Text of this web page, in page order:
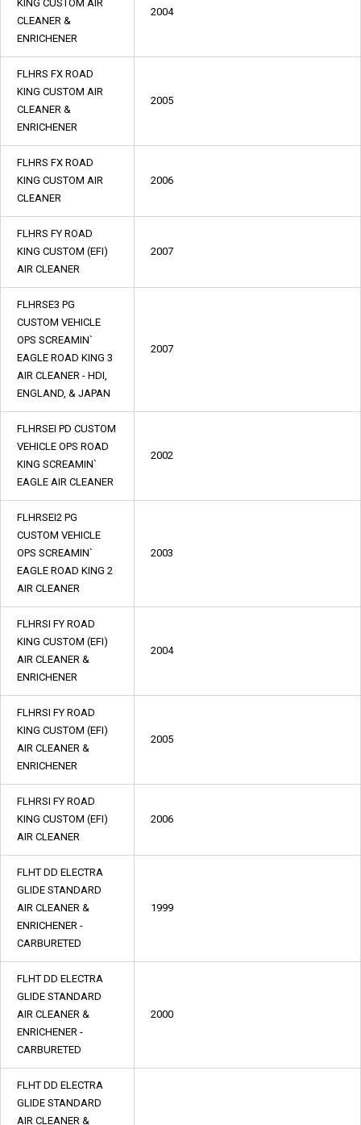
KING CUSTOM AIR
CLEANER &
ENRICHENER
2004
FLHRS FX ROAD
KING CUSTOM AIR
CLEANER &
ENRICHENER
2005
FLHRS FX ROAD
KING CUSTOM AIR
CLEANER
2006
FLHRS FY ROAD
KING CUSTOM (EFI)
AIR CLEANER
2007
FLHRSE3 PG
CUSTOM VEHICLE
OPS SCREAMIN`
EAGLE ROAD KING 3
AIR CLEANER - HDI,
ENGLAND, & JAPAN
2007
FLHRSEI PD CUSTOM
VEHICLE OPS ROAD
KING SCREAMIN`
EAGLE AIR CLEANER
2002
FLHRSEI2 PG
CUSTOM VEHICLE
OPS SCREAMIN`
EAGLE ROAD KING 2
AIR CLEANER
2003
FLHRSI FY ROAD
KING CUSTOM (EFI)
AIR CLEANER &
ENRICHENER
2004
FLHRSI FY ROAD
KING CUSTOM (EFI)
AIR CLEANER &
ENRICHENER
2005
FLHRSI FY ROAD
KING CUSTOM (EFI)
AIR CLEANER
2006
FLHT DD ELECTRA
GLIDE STANDARD
AIR CLEANER &
ENRICHENER -
CARBURETED
1999
FLHT DD ELECTRA
GLIDE STANDARD
AIR CLEANER &
ENRICHENER -
CARBURETED
2000
FLHT DD ELECTRA
GLIDE STANDARD
AIR CLEANER &